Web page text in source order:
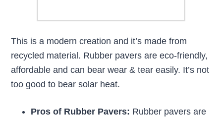
This is a modern creation and it’s made from
recycled material. Rubber pavers are eco-friendly,
affordable and can bear wear & tear easily. It’s not
too good to bear solar heat.
Pros of Rubber Pavers: Rubber pavers are